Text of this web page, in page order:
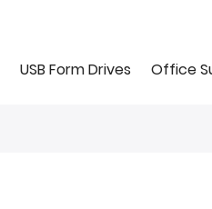
USB Form Drives Office